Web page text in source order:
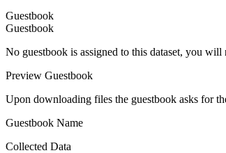
Guestbook
Guestbook
No guestbook is assigned to this dataset, you
Preview Guestbook
Upon downloading files the guestbook asks for
Guestbook Name
Collected Data